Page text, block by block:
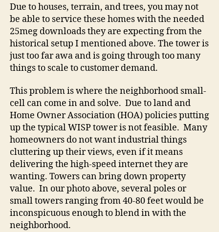
Due to houses, terrain, and trees, you may not
be able to service these homes with the needed
25meg downloads they are expecting from the
historical setup I mentioned above. The tower is
just too far awa and is going through too many
things to scale to customer demand.
This problem is where the neighborhood small-
cell can come in and solve. Due to land and
Home Owner Association (HOA) policies putting
up the typical WISP tower is not feasible. Many
homeowners do not want industrial things
cluttering up their views, even if it means
delivering the high-speed internet they are
wanting. Towers can bring down property
value. In our photo above, several poles or
small towers ranging from 40-80 feet would be
inconspicuous enough to blend in with the
neighborhood.